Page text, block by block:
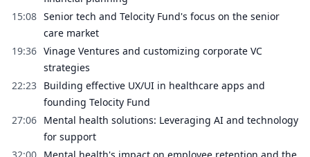
15:08 Senior tech and Telocity Fund's focus on the senior
care market
19:36 Vinage Ventures and customizing corporate VC
strategies
22:23 Building effective UX/UI in healthcare apps and
founding Telocity Fund
27:06 Mental health solutions: Leveraging AI and technology
for support